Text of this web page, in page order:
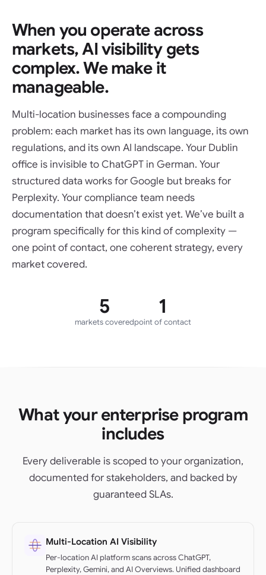
When you operate across
markets, AI visibility gets
complex. We make it
manageable.
Multi-location businesses face a compounding
problem: each market has its own language, its own
regulations, and its own AI landscape. Your Dublin
office is invisible to ChatGPT in German. Your
structured data works for Google but breaks for
Perplexity. Your compliance team needs
documentation that doesn’t exist yet. We’ve built a
program specifically for this kind of complexity —
one point of contact, one coherent strategy, every
market covered.
5
markets covered
1
point of contact
What your enterprise program
includes
Every deliverable is scoped to your organization,
documented for stakeholders, and backed by
guaranteed SLAs.
Multi-Location AI Visibility
Per-location AI platform scans across ChatGPT,
Perplexity, Gemini, and AI Overviews. Unified dashboard